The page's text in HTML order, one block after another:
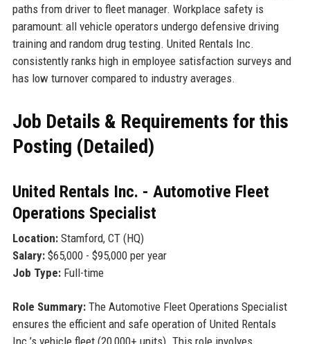
paths from driver to fleet manager. Workplace safety is
paramount: all vehicle operators undergo defensive driving
training and random drug testing. United Rentals Inc.
consistently ranks high in employee satisfaction surveys and
has low turnover compared to industry averages.
Job Details & Requirements for this
Posting (Detailed)
United Rentals Inc. - Automotive Fleet
Operations Specialist
Location:Stamford, CT (HQ)
Salary:$65,000 - $95,000 per year
Job Type:Full-time
Role Summary:The Automotive Fleet Operations Specialist
ensures the efficient and safe operation of United Rentals
Inc.’s vehicle fleet (20,000+ units). This role involves